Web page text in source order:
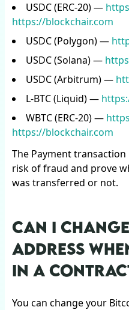
USDC (ERC-20) —
https://blockchair.com
USDC (Polygon) —
USDC (Solana) —
USDC (Arbitrum) —
L-BTC (Liquid) —
WBTC (ERC-20) —
https://blockchair.com
The Payment
risk of fraud and prove
was transferred or not.
CAN I
ADDRESS
IN A
You can change your